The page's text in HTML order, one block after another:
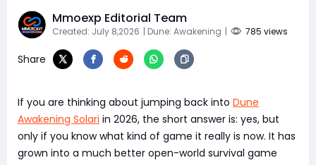
Mmoexp Editorial Team
Created: July 8,2026 | Dune: Awakening | 785 views
Share
If you are thinking about jumping back into Dune
Awakening Solari in 2026, the short answer is: yes, but
only if you know what kind of game it really is now. It has
grown into a much better open-world survival game